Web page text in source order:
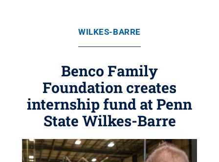
WILKES-BARRE
Benco Family
Foundation creates
internship fund at Penn
State Wilkes-Barre